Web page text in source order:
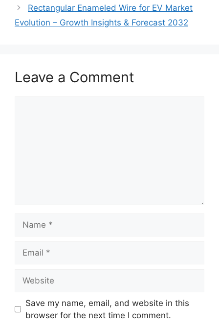
Rectangular Enameled Wire for EV Market
Evolution – Growth Insights & Forecast 2032
Leave a Comment
Save my name, email, and website in this
browser for the next time I comment.